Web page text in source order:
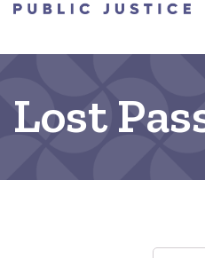
Lost